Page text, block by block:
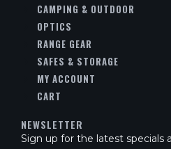
CAMPING & OUTDOOR
OPTICS
RANGE GEAR
SAFES & STORAGE
MY ACCOUNT
CART
NEWSLETTER
Sign up for the latest specials